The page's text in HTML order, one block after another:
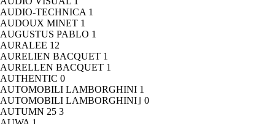
AUDIO-TECHNICA 1
AUDOUX MINET 1
AUGUSTUS PABLO 1
AURALEE 12
AURELIEN BACQUET 1
AURELLEN BACQUET 1
AUTHENTIC 0
AUTOMOBILI LAMBORGHINI 1
AUTOMOBILI LAMBORGHINI｣ 0
AUTUMN 25 3